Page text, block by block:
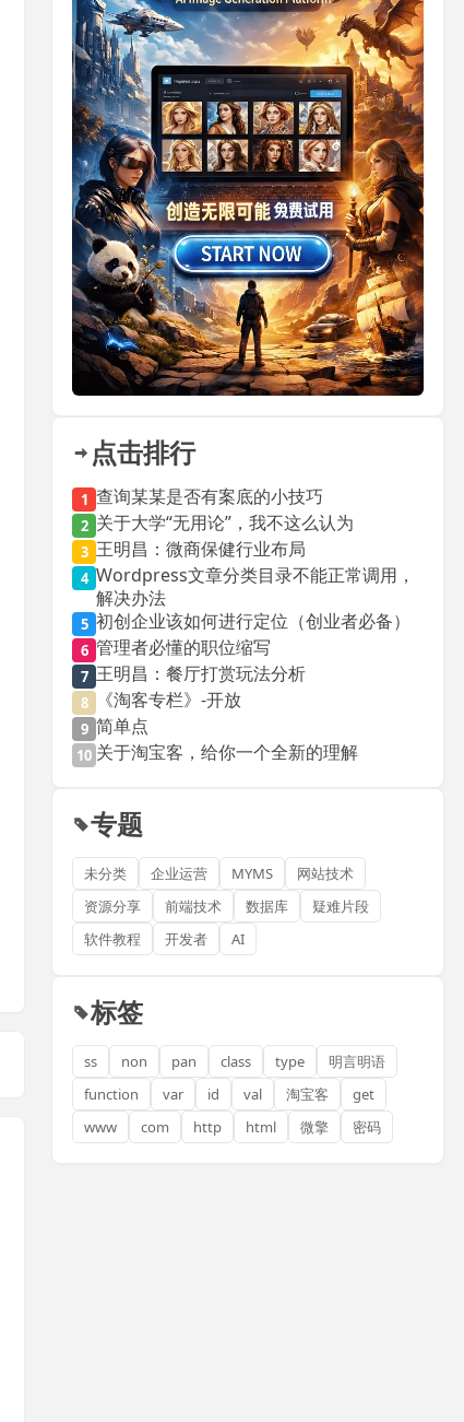
点击排行
1 查询某某是否有案底的小技巧
2 关于大学“无用论”，我不这么认为
3 王明昌：微商保健行业布局
4 Wordpress文章分类目录不能正常调用，
解决办法
5 初创企业该如何进行定位（创业者必备）
6 管理者必懂的职位缩写
7 王明昌：餐厅打赏玩法分析
8 《淘客专栏》-开放
9 简单点
10 关于淘宝客，给你一个全新的理解
专题
未分类 企业运营 MYMS
网站技术
资源分享
前端技术 数据库
疑难片段
软件教程
开发者 AI
标签
ss non pan class type
明言明语
function
var id val 淘宝客
get
www
com http html 微擎 密码